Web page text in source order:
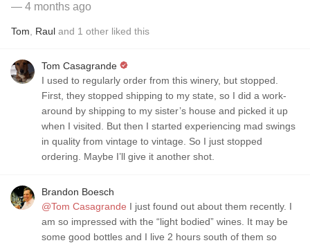
— 4 months ago
Tom Raul and 1 other liked this
Tom Casagrande
I used to regularly order from this winery, but stopped.
First, they stopped shipping to my state, so I did a work-
around by shipping to my sister’s house and picked it up
when I visited. But then I started experiencing mad swings
in quality from vintage to vintage. So I just stopped
ordering. Maybe I’ll give it another shot.
Brandon Boesch
@Tom Casagrande
am so impressed with the “light bodied” wines. It may be
some good bottles and I live 2 hours south of them so